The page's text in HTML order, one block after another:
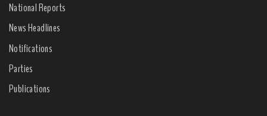
National Reports
News Headlines
Notifications
Parties
Publications